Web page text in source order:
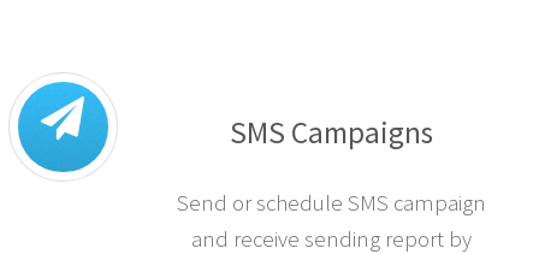
SMS Campaigns
Send or schedule SMS campaign
and receive sending report by